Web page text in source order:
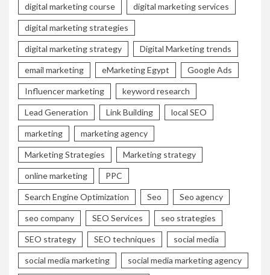
digital marketing course digital marketing services
digital marketing strategies
digital marketing strategy Digital Marketing trends
email marketing eMarketing Egypt Google Ads
Influencer marketing keyword research
Lead Generation Link Building local SEO
marketing marketing agency
Marketing Strategies Marketing strategy
online marketing PPC
Search Engine Optimization Seo Seo agency
seo company SEO Services seo strategies
SEO strategy SEO techniques social media
social media marketing social media marketing agency